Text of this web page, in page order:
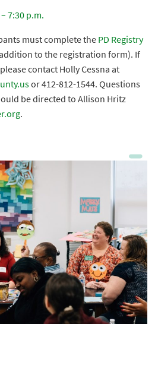
7:30 p.m.
must complete the PD Registry
to the registration form). If
contact Holly Cessna at
or 412-812-1544. Questions
be directed to Allison Hritz
.